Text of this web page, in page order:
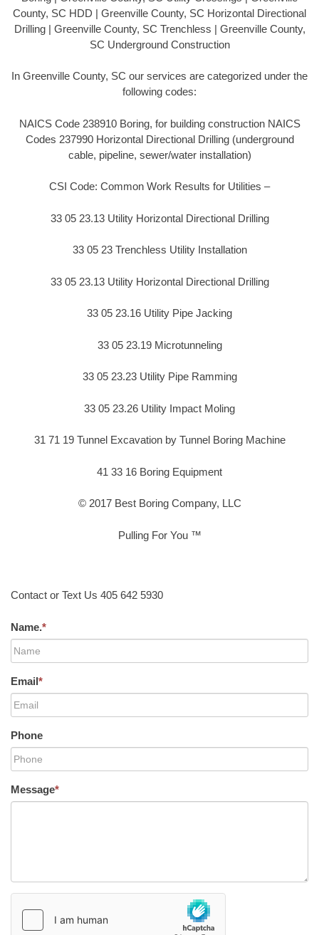
County, SC HDD | Greenville County, SC Horizontal Directional
Drilling | Greenville County, SC Trenchless | Greenville County,
SC Underground Construction
In Greenville County, SC our services are categorized under the
following codes:
NAICS Code 238910 Boring, for building construction NAICS
Codes 237990 Horizontal Directional Drilling (underground
cable, pipeline, sewer/water installation)
CSI Code: Common Work Results for Utilities –
33 05 23.13 Utility Horizontal Directional Drilling
33 05 23 Trenchless Utility Installation
33 05 23.13 Utility Horizontal Directional Drilling
33 05 23.16 Utility Pipe Jacking
33 05 23.19 Microtunneling
33 05 23.23 Utility Pipe Ramming
33 05 23.26 Utility Impact Moling
31 71 19 Tunnel Excavation by Tunnel Boring Machine
41 33 16 Boring Equipment
© 2017 Best Boring Company, LLC
Pulling For You ™
Contact or Text Us 405 642 5930
Name.*
Email*
Phone
Message*